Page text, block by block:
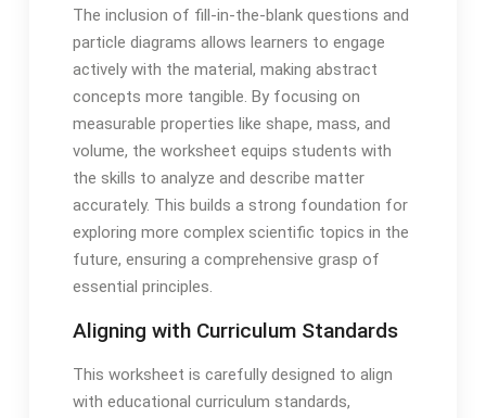
The inclusion of fill-in-the-blank questions and
particle diagrams allows learners to engage
actively with the material, making abstract
concepts more tangible. By focusing on
measurable properties like shape, mass, and
volume, the worksheet equips students with
the skills to analyze and describe matter
accurately. This builds a strong foundation for
exploring more complex scientific topics in the
future, ensuring a comprehensive grasp of
essential principles.
Aligning with Curriculum Standards
This worksheet is carefully designed to align
with educational curriculum standards,